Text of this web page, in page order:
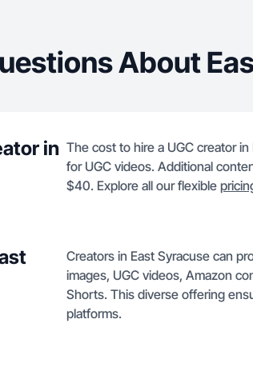
About
in The cost to hire a UGC creator
for UGC videos. Additional
$40. Explore all our flexible
Creators in East Syracuse can
images, UGC videos, Amazon
Shorts. This diverse offering
platforms.